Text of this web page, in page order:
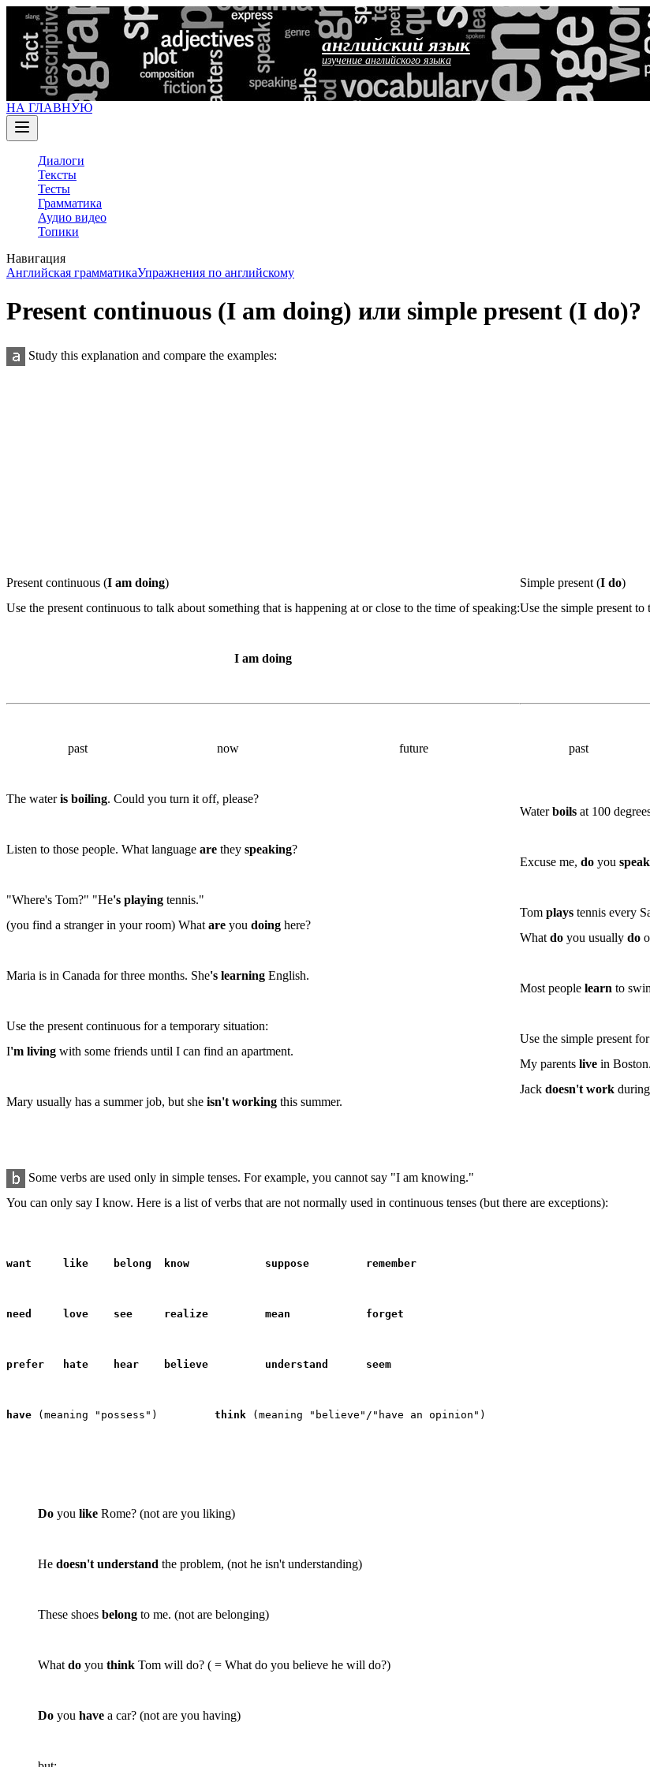
английский язык
изучение английского языка
НА ГЛАВНУЮ
Диалоги
Тексты
Тесты
Грамматика
Аудио видео
Топики
Навигация
Английская грамматикаУпражнения по английскому
Present continuous (I am doing) или simple present (I do)?
Study this explanation and compare the examples:
Present continuous (I am doing)
Use the present continuous to talk about something that is happening at or close to the time of speaking:
I am doing
Simple present (I do)
Use the simple present
past now future past
The wateris boiling. Could you turn it off, please?
Listen to those people. What language are they speaking?
"Where's Tom?" "He's playing tennis."
(you find a stranger in your room) What are you doing here?
Maria is in Canada for three months. She's learning English.
Use the present continuous for a temporary situation:
I'm living with some friends until I can find an apartment.
Mary usually has a summer job, but she isn't working this summer.
Waterboils at 100
Excuse me, do you speak
Tom plays tennis every
What do you usually do
Most people learn to
Use the simple present
My parents live in
Jack doesn't work
Some verbs are used only in simple tenses. For example, you cannot say "I am knowing."
You can only say I know. Here is a list of verbs that are not normally used in continuous tenses (but there are exceptions):
have think (meaning "believe"/"have an opinion")
Do you like Rome? (not are you liking)
He doesn't understand the problem, (not he isn't understanding)
These shoes belong to me. (not are belonging)
What do you think Tom will do? ( = What do you believe he will do?)
Do you have a car? (not are you having)